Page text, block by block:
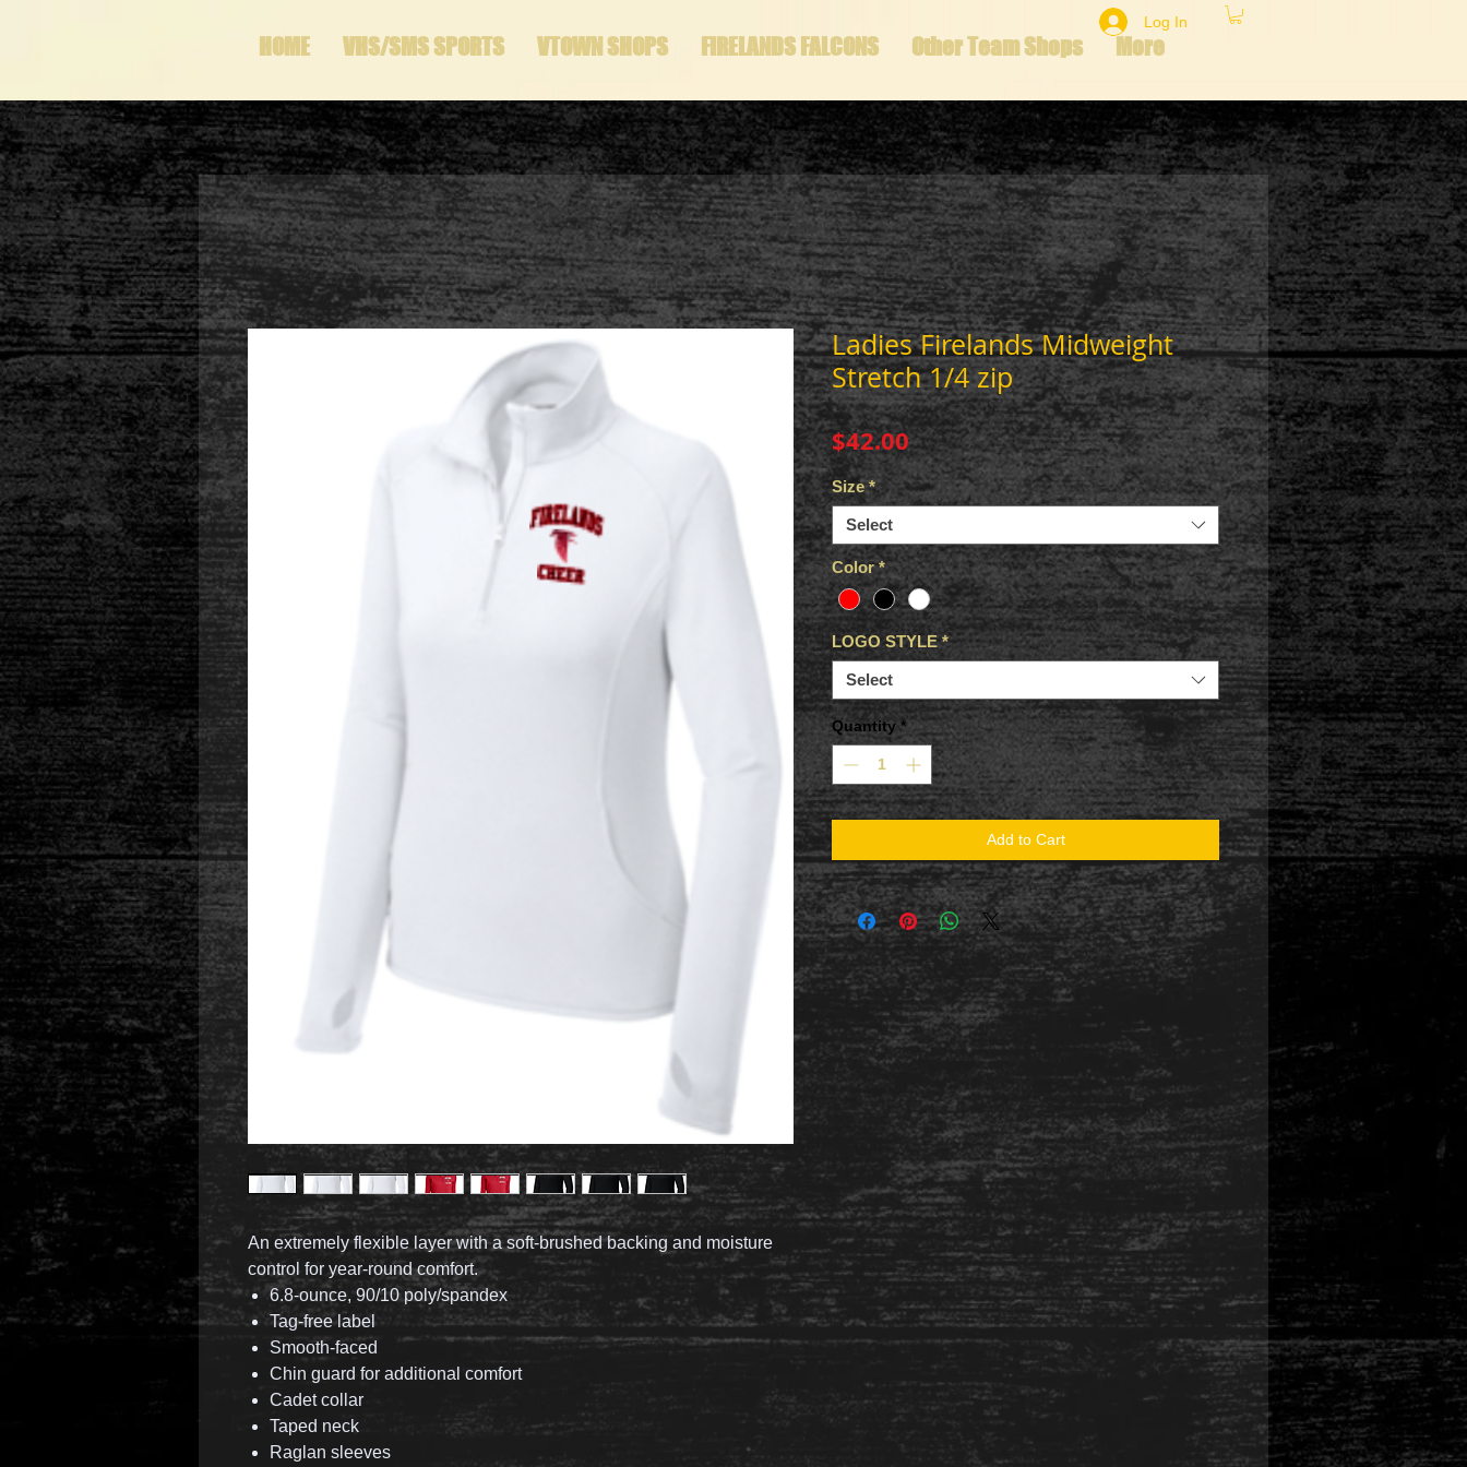
HOME VHS/SMS SPORTS VTOWN SHOPS FIRELANDS FALCONS Other Team Shops More
Log In
An extremely flexible layer with a soft-brushed backing and moisture
control for year-round comfort.
6.8-ounce, 90/10 poly/spandex
Tag-free label
Smooth-faced
Chin guard for additional comfort
Cadet collar
Taped neck
Raglan sleeves
Ladies Firelands Midweight
Stretch 1/4 zip
$42.00Price
Size *
Select
Color *
LOGO STYLE *
Select
Quantity *
Add to Cart